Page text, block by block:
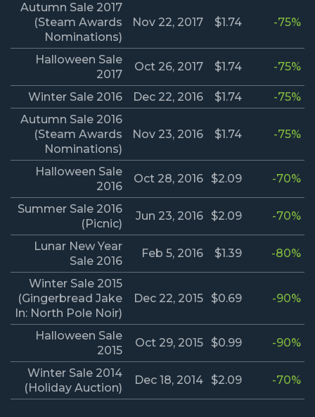
Autumn Sale 2017
(Steam Awards
Nominations)
Nov 22, 2017 $1.74 -75%
Halloween Sale
2017
Oct 26, 2017 $1.74 -75%
Winter Sale 2016 Dec 22, 2016 $1.74
-75%
Autumn Sale 2016
(Steam Awards
Nominations)
Nov 23, 2016 $1.74 -75%
Halloween Sale
2016
Oct 28, 2016 $2.09 -70%
Summer Sale 2016
(Picnic)
Jun 23, 2016 $2.09 -70%
Lunar New Year
Sale 2016
Feb 5, 2016 $1.39 -80%
Winter Sale 2015
(Gingerbread Jake
In: North Pole Noir)
Dec 22, 2015 $0.69 -90%
Halloween Sale
2015
Oct 29, 2015 $0.99 -90%
Winter Sale 2014
(Holiday Auction)
Dec 18, 2014 $2.09 -70%